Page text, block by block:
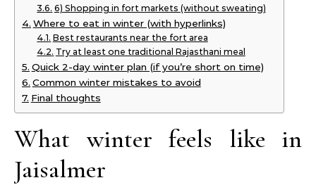
6) Shopping in fort markets (without sweating)
Where to eat in winter (with hyperlinks)
Best restaurants near the fort area
Try at least one traditional Rajasthani meal
Quick 2-day winter plan (if you’re short on time)
Common winter mistakes to avoid
Final thoughts
What winter feels like in
Jaisalmer